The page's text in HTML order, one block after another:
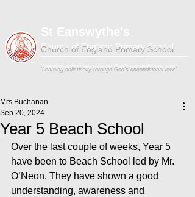
Church of England Primary School
'Learning holistically through God's unconditional love'
Year 5 Beach School
Mrs Buchanan
Sep 20, 2024
Over the last couple of weeks, Year 5
have been to Beach School led by Mr.
O’Neon. They have shown a good
understanding, awareness and